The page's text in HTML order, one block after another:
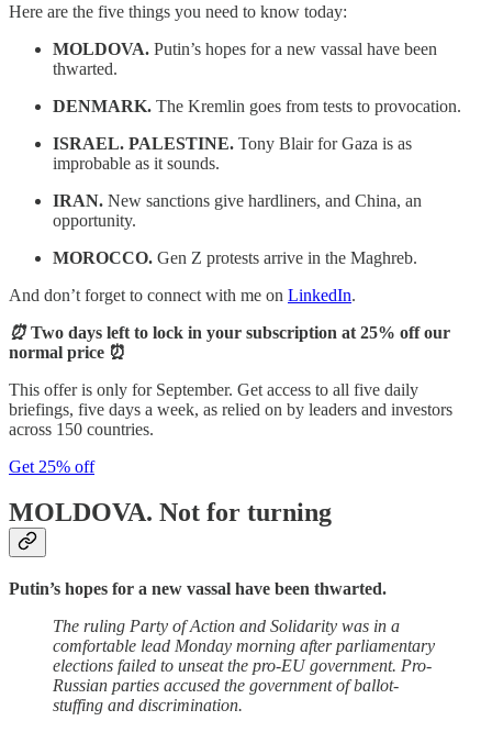
Here are the five things you need to know today:
MOLDOVA. Putin’s hopes for a new vassal have been
thwarted.
DENMARK. The Kremlin goes from tests to provocation.
ISRAEL. PALESTINE. Tony Blair for Gaza is as
improbable as it sounds.
IRAN. New sanctions give hardliners, and China, an
opportunity.
MOROCCO. Gen Z protests arrive in the Maghreb.
And don’t forget to connect with me on LinkedIn.
⏰Two days left to lock in your subscription at 25% off our
normal price ⏰
This offer is only for September. Get access to all five daily
briefings, five days a week, as relied on by leaders and investors
across 150 countries.
Get 25% off
MOLDOVA. Not for turning
Putin’s hopes for a new vassal have been thwarted.
The ruling Party of Action and Solidarity was in a
comfortable lead Monday morning after parliamentary
elections failed to unseat the pro-EU government. Pro-
Russian parties accused the government of ballot-
stuffing and discrimination.